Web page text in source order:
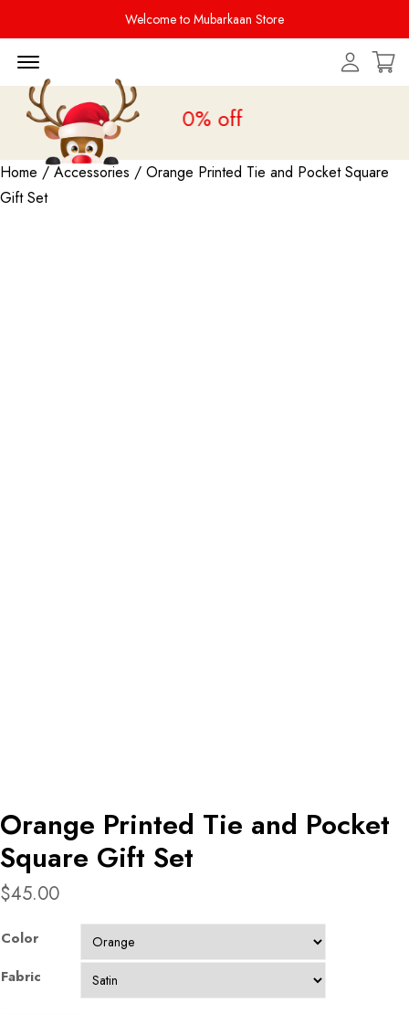
Welcome to Mubarkaan Store
is liveupto 20% off
Home /Accessories / Orange Printed Tie and Pocket Square
Gift Set
Orange Printed Tie and Pocket
Square Gift Set
$45.00
Color
Fabric